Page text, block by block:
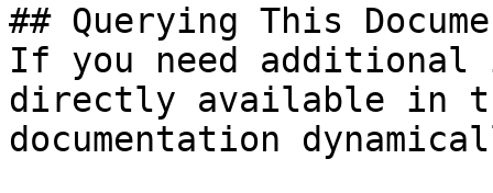
## Querying This
If you need
directly available in
documentation